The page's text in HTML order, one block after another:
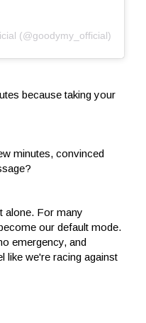
(@goodymy_official)
because taking your
minutes, convinced
alone. For many
our default mode.
emergency, and
like we're racing against